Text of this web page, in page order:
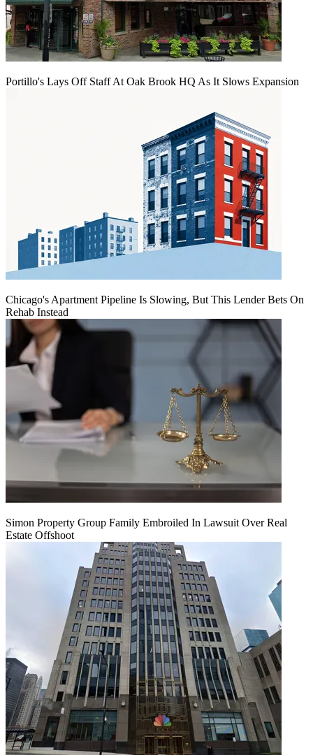
Portillo's Lays Off Staff At Oak Brook HQ As It Slows Expansion
Chicago's Apartment Pipeline Is Slowing, But This Lender Bets On
Rehab Instead
Simon Property Group Family Embroiled In Lawsuit Over Real
Estate Offshoot